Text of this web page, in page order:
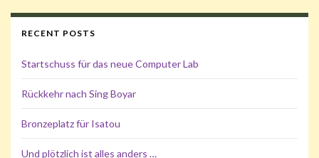
RECENT POSTS
Startschuss für das neue Computer Lab
Rückkehr nach Sing Boyar
Bronzeplatz für Isatou
Und plötzlich ist alles anders …